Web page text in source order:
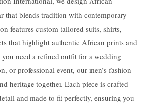
that blends tradition with contemporary
features custom-tailored suits, shirts,
that highlight authentic African prints and
you need a refined outfit for a wedding,
or professional event, our men’s fashion
heritage together. Each piece is crafted
and made to fit perfectly, ensuring you